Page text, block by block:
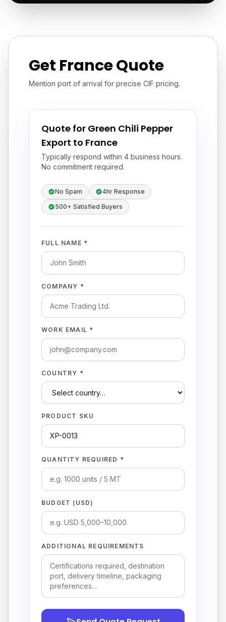
Get France Quote
Mention port of arrival for precise CIF pricing.
Quote for Green Chili Pepper
Export to France
Typically respond within 4 business hours.
No commitment required.
No Spam
4hr Response
500+ Satisfied Buyers
FULL NAME *
COMPANY *
WORK EMAIL *
COUNTRY *
PRODUCT SKU
QUANTITY REQUIRED *
BUDGET (USD)
ADDITIONAL REQUIREMENTS